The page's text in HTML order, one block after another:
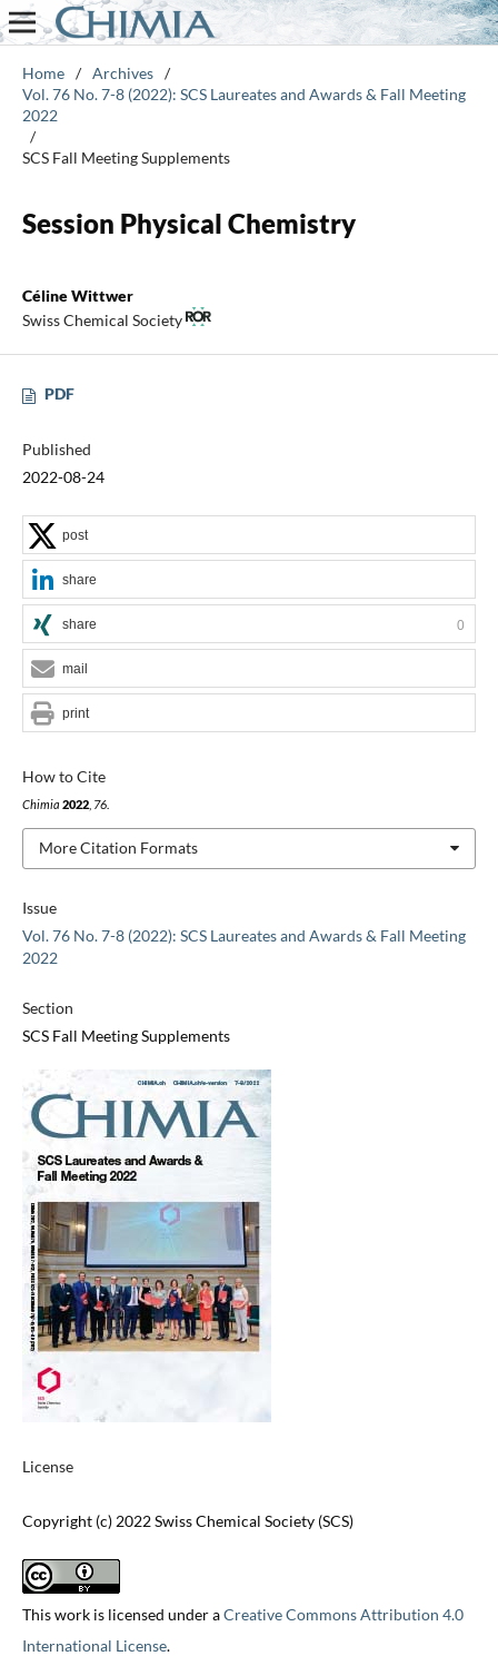
Home / Archives /
Vol. 76 No. 7-8 (2022): SCS Laureates and Awards & Fall Meeting
2022
/
SCS Fall Meeting Supplements
Session Physical Chemistry
Céline Wittwer
Swiss Chemical Society
PDF
Published
2022-08-24
Issue
Vol. 76 No. 7-8 (2022): SCS Laureates and Awards & Fall Meeting
2022
Section
SCS Fall Meeting Supplements
License
Copyright (c) 2022 Swiss Chemical Society (SCS)
This work is licensed under aCreative Commons Attribution 4.0
International License.
How to Cite
Chimia 2022, 76.
More Citation Formats
post
share
share 0
mail
print